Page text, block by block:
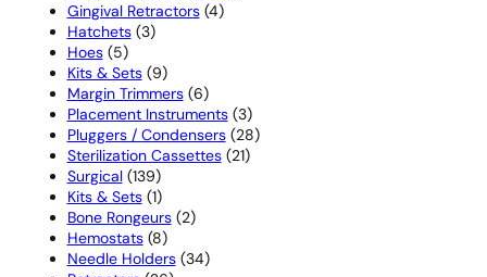
Gingival Retractors 44
Hatchets 33
Hoes 55
products
Kits & Sets 99
products
Margin Trimmers 66
products
Placement Instruments 33
products
Pluggers / Condensers 2828
Sterilization Cassettes 2121
Surgical 139139
products
Kits & Sets 11
product
Bone Rongeurs 22
Hemostats 88
products
Needle Holders 3434